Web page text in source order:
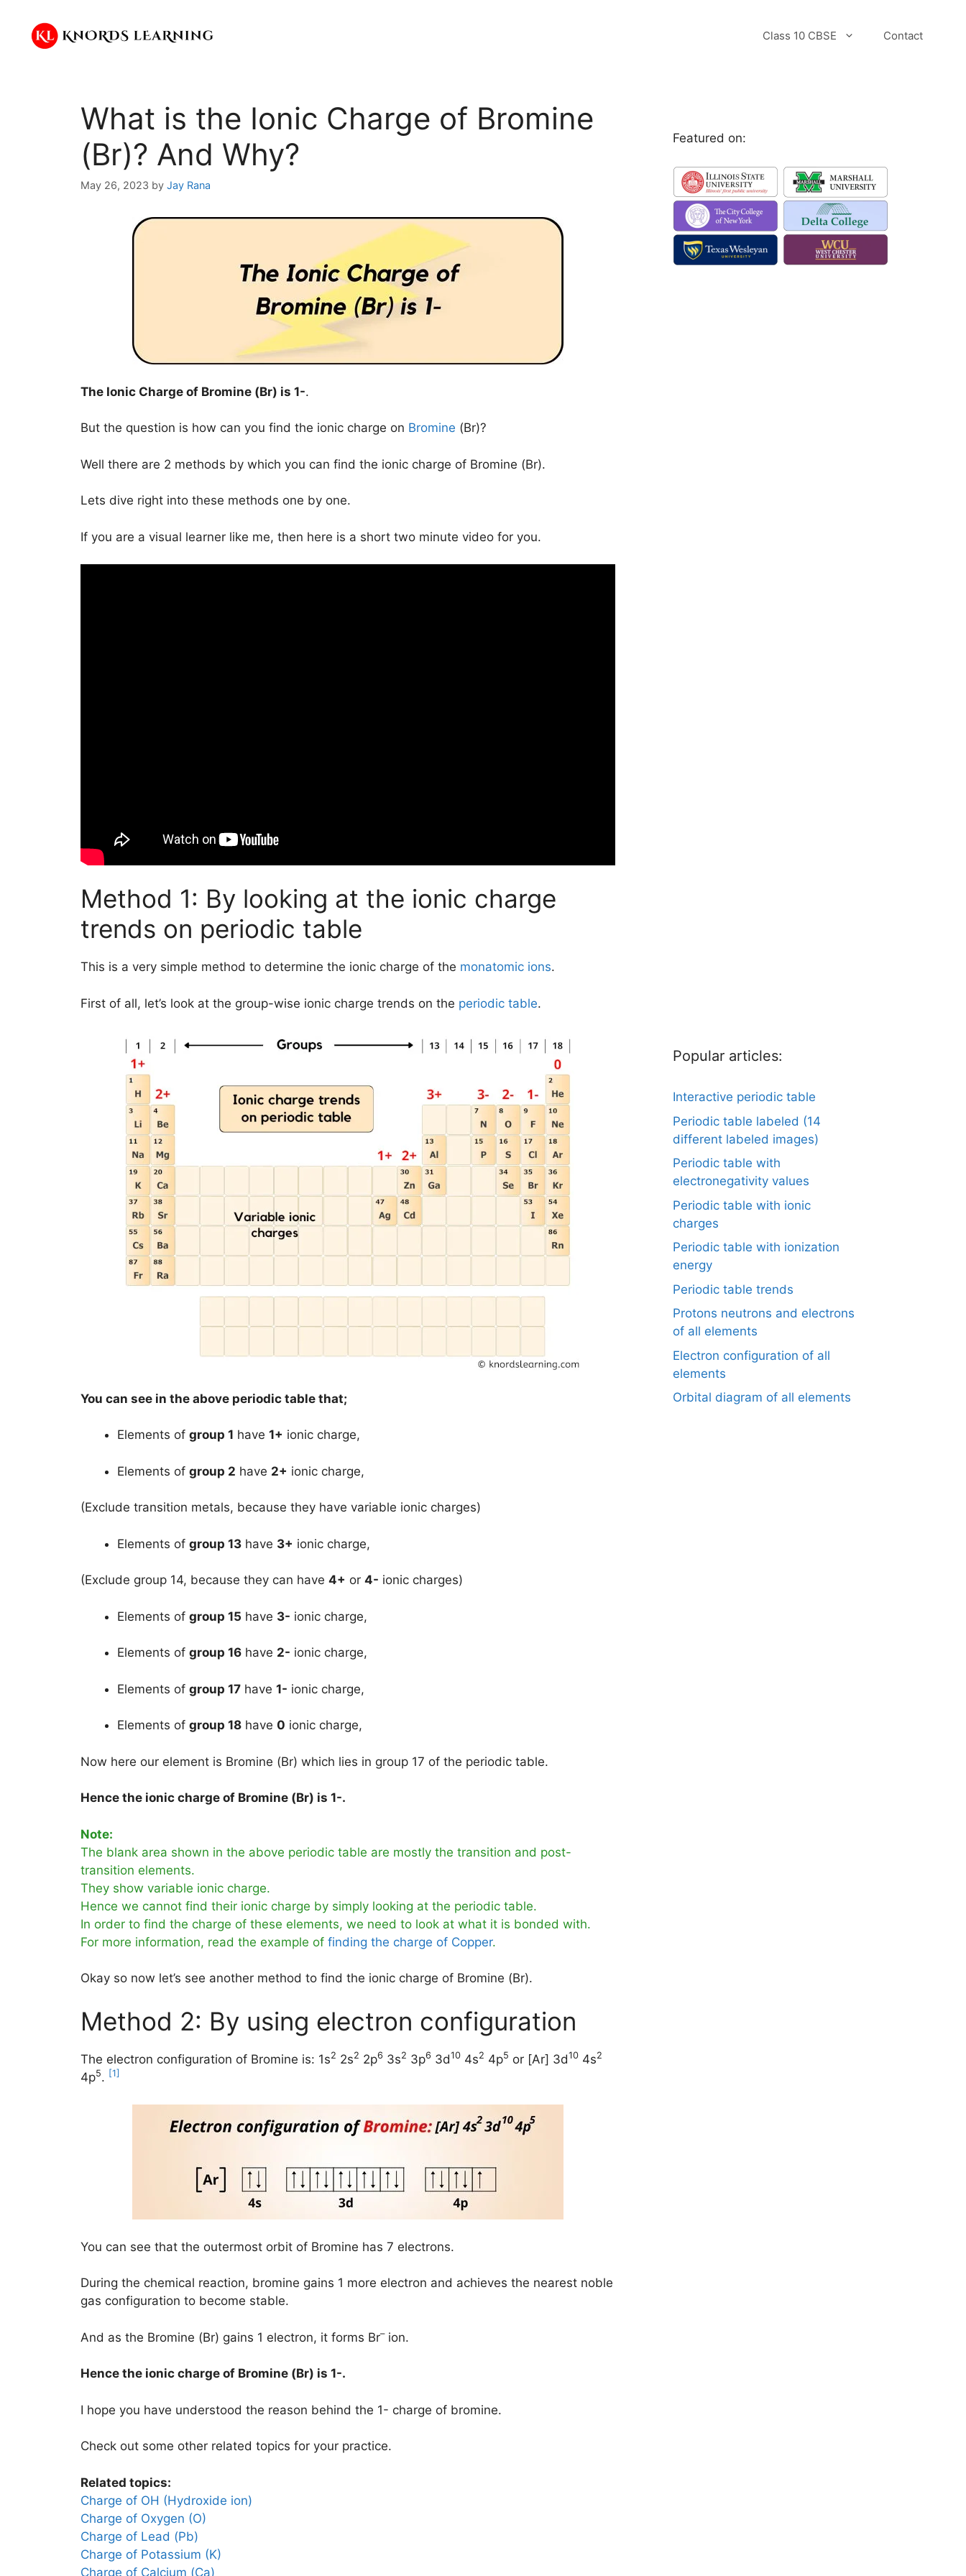
content
Class 10 CBSE Contact
What is the Ionic Charge of Bromine
(Br)? And Why?
May 26, 2023 by Jay Rana
The Ionic Charge of Bromine (Br) is 1-.
But the question is how can you find the ionic charge on Bromine (Br)?
Well there are 2 methods by which you can find the ionic charge of Bromine (Br).
Lets dive right into these methods one by one.
If you are a visual learner like me, then here is a short two minute video for you.
Method 1: By looking at the ionic charge
trends on periodic table
This is a very simple method to determine the ionic charge of the monatomic ions.
First of all, let’s look at the group-wise ionic charge trends on the periodic table.
You can see in the above periodic table that;
Elements of group 1 have 1+ ionic charge,
Elements of group 2 have 2+ ionic charge,
(Exclude transition metals, because they have variable ionic charges)
Elements of group 13 have 3+ ionic charge,
(Exclude group 14, because they can have 4+ or 4- ionic charges)
Elements of group 15 have 3- ionic charge,
Elements of group 16 have 2- ionic charge,
Elements of group 17 have 1- ionic charge,
Elements of group 18 have 0 ionic charge,
Now here our element is Bromine (Br) which lies in group 17 of the periodic table.
Hence the ionic charge of Bromine (Br) is 1-.
Note:
The blank area shown in the above periodic table are mostly the transition and post-
transition elements.
They show variable ionic charge.
Hence we cannot find their ionic charge by simply looking at the periodic table.
In order to find the charge of these elements, we need to look at what it is bonded with.
For more information, read the example of finding the charge of Copper.
Okay so now let’s see another method to find the ionic charge of Bromine (Br).
Method 2: By using electron configuration
The electron configuration of Bromine is: 1s2 2s2 2p6 3s2 3p6 3d10 4s2 4p5 or [Ar] 3d10 4s2
4p5. [1]
You can see that the outermost orbit of Bromine has 7 electrons.
During the chemical reaction, bromine gains 1 more electron and achieves the nearest noble
gas configuration to become stable.
And as the Bromine (Br) gains 1 electron, it forms Br–ion.
Hence the ionic charge of Bromine (Br) is 1-.
I hope you have understood the reason behind the 1- charge of bromine.
Check out some other related topics for your practice.
Related topics:
Charge of OH (Hydroxide ion)
Charge of Oxygen (O)
Charge of Lead (Pb)
Charge of Potassium (K)
Charge of Calcium (Ca)
Featured on:
Popular articles:
Interactive periodic table
Periodic table labeled (14
different labeled images)
Periodic table with
electronegativity values
Periodic table with ionic
charges
Periodic table with ionization
energy
Periodic table trends
Protons neutrons and electrons
of all elements
Electron configuration of all
elements
Orbital diagram of all elements